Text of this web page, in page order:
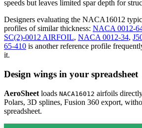
speeds but leaves limited spar depth for
Designers evaluating the NACA16012
profiles of similar thickness: NACA 0012-
SC(2)-0012 AIRFOIL, NACA 0012-34,
65-410 is another reference profile
it.
Design wings in your spreadsheet
AeroSheet loads NACA16012 airfoils
Polars, 3D splines, Fusion 360 export,
spreadsheet.